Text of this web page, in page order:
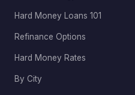
Hard Money Loans 101
Refinance Options
Hard Money Rates
By City